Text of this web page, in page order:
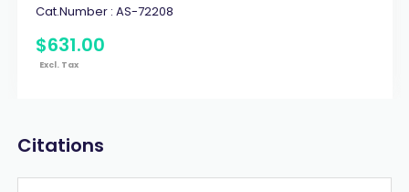
Cat.Number : AS-72208
$631.00
Excl. Tax
Citations